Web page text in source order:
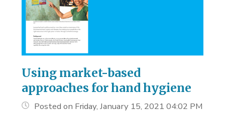
Using market-based
approaches for hand hygiene
Posted on Friday, January 15, 2021 04:02 PM